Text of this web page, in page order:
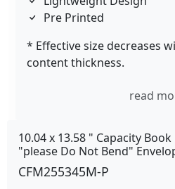
Pre Printed
* Effective size decreases
content thickness.
read
10.04 x 13.58 " Capacity
"please Do Not Bend"
CFM255345M-P